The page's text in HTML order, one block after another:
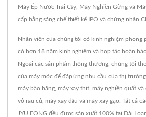
Máy Ép Nước Trái Cây, Máy Nghiền Gừng và
cấp bằng sáng chế thiết kế IPO và chứng nhận
Nhân viên của chúng tôi có kinh nghiệm phong
có hơn 18 năm kinh nghiệm và hợp tác hoàn
Ngoài các sản phẩm thông thường, chúng tôi
của máy móc để đáp ứng nhu cầu của thị
máy bào băng, máy xay thịt, máy nghiền quất và
vỏ rau củ, máy xay đậu và máy xay gạo. Tất cả
JYU FONG đều được sản xuất 100% tại Đài